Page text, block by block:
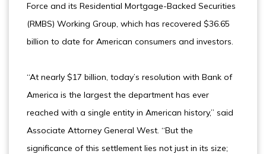
Force and its Residential Mortgage-Backed Securities
(RMBS) Working Group, which has recovered $36.65
billion to date for American consumers and investors.
“At nearly $17 billion, today’s resolution with Bank of
America is the largest the department has ever
reached with a single entity in American history,” said
Associate Attorney General West. “But the
significance of this settlement lies not just in its size;